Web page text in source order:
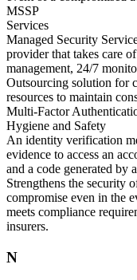
MSSP
Services
Managed Security
provider that takes care
management, 24/7
Outsourcing solution for
resources to maintain
Multi-Factor
Hygiene and Safety
An identity verification
evidence to access an
and a code generated by
Strengthens the security
compromise even in the
meets compliance
insurers.
N